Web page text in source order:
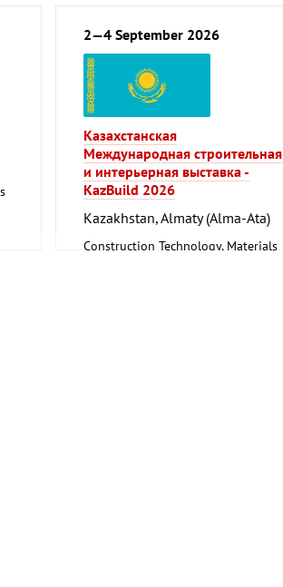
renewable)
Environment and Climate
Protection
Lighting, Lighting Technology
Plumbing, Heating, Air Conditioning,
Refrigeration and Ventilation
Technology
Mechanical engineering, machine
tools, tools
2—4 September 2026
Казахстанская
Международная строительная
и интерьерная выставка -
KazBuild 2026
Kazakhstan, Almaty (Alma-Ata)
Construction Technology, Materials